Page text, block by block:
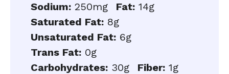
Sodium: 250mg Fat: 14g
Saturated Fat: 8g
Unsaturated Fat: 6g
Trans Fat: 0g
Carbohydrates: 30g Fiber: 1g